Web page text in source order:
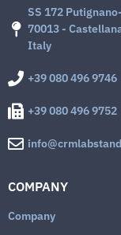
SS 172
70013 -
Italy
+39 080 496 9746
+39 080 496 9752
COMPANY
Company